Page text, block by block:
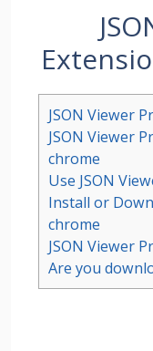
JSON Viewer
JSON Viewer
chrome
Use JSON
Install or
chrome
JSON Viewer
Are you